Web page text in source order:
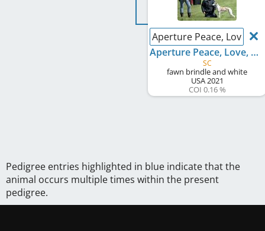
Aperture Peace, Love,
Aperture Peace, Love, Mud
SC
fawn brindle and white
USA2021
COI 0.16 %
Pedigree entries highlighted in blue indicate that the
animal occurs multiple times within the present
pedigree.